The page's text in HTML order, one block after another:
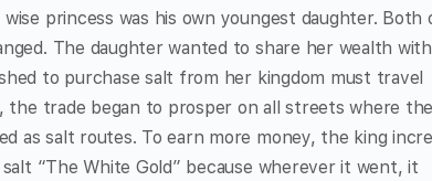
princess was his own youngest daughter. Both
The daughter wanted to share her wealth
to purchase salt from her kingdom must travel
trade began to prosper on all streets where the
as salt routes. To earn more money, the king
“The White Gold” because wherever it went, it